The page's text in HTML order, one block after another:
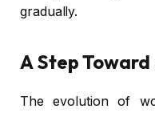
gradually.
A Step
The evolution of